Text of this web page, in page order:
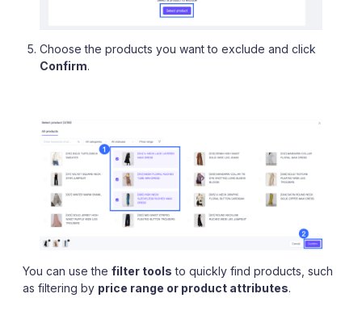
Choose the products you want to exclude and click
Confirm.
You can use the filter tools to quickly find products, such
as filtering by price range or product attributes.